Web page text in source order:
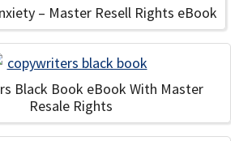
– Master Resell Rights eBook
Black Book eBook With Master
Resale Rights